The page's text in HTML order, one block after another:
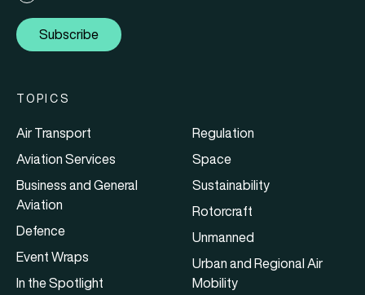
Subscribe
TOPICS
Air Transport
Aviation Services
Business and General
Aviation
Defence
Event Wraps
In the Spotlight
Regulation
Space
Sustainability
Rotorcraft
Unmanned
Urban and Regional Air
Mobility